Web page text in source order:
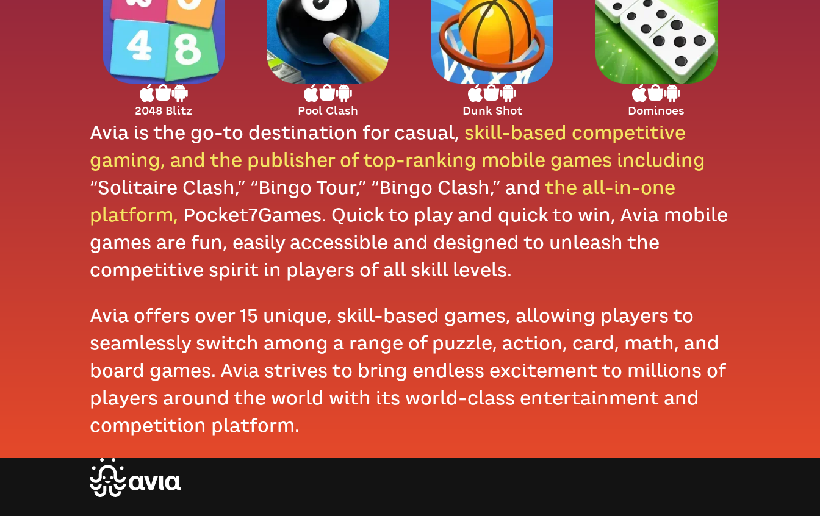
2048 Blitz Pool Clash Dunk Shot Dominoes
Avia is the go-to destination for casual, skill-based competitive
gaming, and the publisher of top-ranking mobile games including
“Solitaire Clash,” “Bingo Tour,” “Bingo Clash,” and the all-in-one
platform, Pocket7Games. Quick to play and quick to win, Avia mobile
games are fun, easily accessible and designed to unleash the
competitive spirit in players of all skill levels.
Avia offers over 15 unique, skill-based games, allowing players to
seamlessly switch among a range of puzzle, action, card, math, and
board games. Avia strives to bring endless excitement to millions of
players around the world with its world-class entertainment and
competition platform.